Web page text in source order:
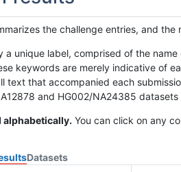
the challenge entries, and
a unique label, comprised of the
keywords are merely indicative of
text that accompanied each
and HG002/NA24385
alphabetically. You can click on any
Datasets